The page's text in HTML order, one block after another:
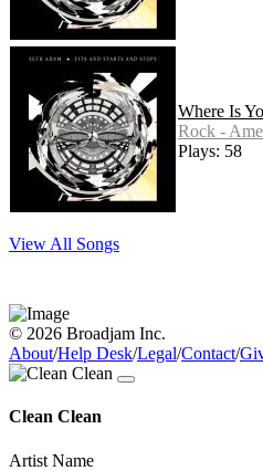
Where Is
Rock -
Plays: 58
View All Songs
© 2026 Broadjam Inc.
About/Help Desk/Legal/Contact/
Clean Clean
Artist Name